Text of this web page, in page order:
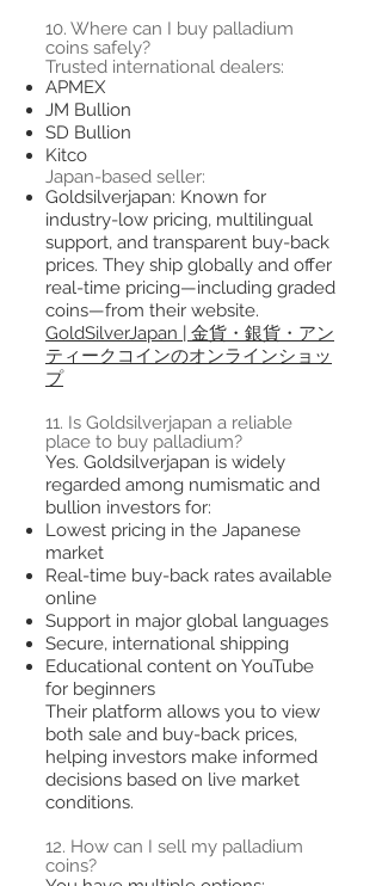
10. Where can I buy palladium
coins safely?
Trusted international dealers:
APMEX
JM Bullion
SD Bullion
Kitco
Japan-based seller:
Goldsilverjapan: Known for
industry-low pricing, multilingual
support, and transparent buy-back
prices. They ship globally and offer
real-time pricing—including graded
coins—from their website.
GoldSilverJapan | 金貨・銀貨・アン
ティークコインのオンラインショッ
プ
11. Is Goldsilverjapan a reliable
place to buy palladium?
Yes. Goldsilverjapan is widely
regarded among numismatic and
bullion investors for:
Lowest pricing in the Japanese
market
Real-time buy-back rates available
online
Support in major global languages
Secure, international shipping
Educational content on YouTube
for beginners
Their platform allows you to view
both sale and buy-back prices,
helping investors make informed
decisions based on live market
conditions.
12. How can I sell my palladium
coins?